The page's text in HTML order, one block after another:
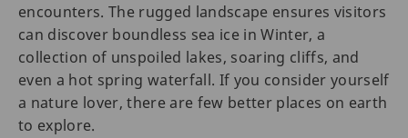
encounters. The rugged landscape ensures visitors
can discover boundless sea ice in Winter, a
collection of unspoiled lakes, soaring cliffs, and
even a hot spring waterfall. If you consider yourself
a nature lover, there are few better places on earth
to explore.